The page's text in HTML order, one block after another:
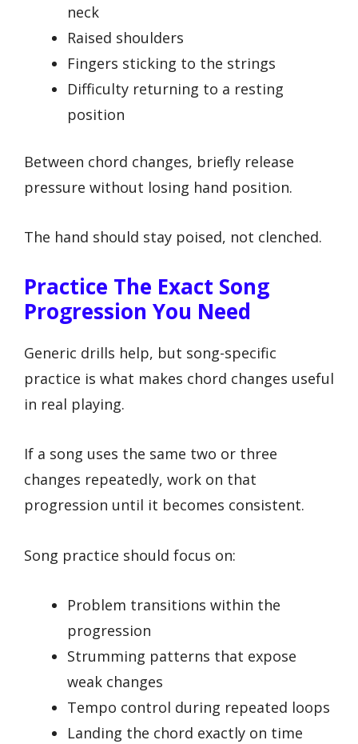
neck
Raised shoulders
Fingers sticking to the strings
Difficulty returning to a resting
position
Between chord changes, briefly release
pressure without losing hand position.
The hand should stay poised, not clenched.
Practice The Exact Song
Progression You Need
Generic drills help, but song-specific
practice is what makes chord changes useful
in real playing.
If a song uses the same two or three
changes repeatedly, work on that
progression until it becomes consistent.
Song practice should focus on:
Problem transitions within the
progression
Strumming patterns that expose
weak changes
Tempo control during repeated loops
Landing the chord exactly on time